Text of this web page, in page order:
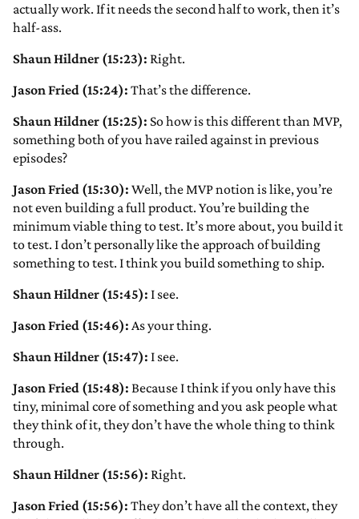
actually work. If it needs the second half to work, then it’s
half-ass.
Shaun Hildner (15:23): Right.
Jason Fried (15:24): That’s the difference.
Shaun Hildner (15:25): So how is this different than MVP,
something both of you have railed against in previous
episodes?
Jason Fried (15:30): Well, the MVP notion is like, you’re
not even building a full product. You’re building the
minimum viable thing to test. It’s more about, you build it
to test. I don’t personally like the approach of building
something to test. I think you build something to ship.
Shaun Hildner (15:45): I see.
Jason Fried (15:46): As your thing.
Shaun Hildner (15:47): I see.
Jason Fried (15:48): Because I think if you only have this
tiny, minimal core of something and you ask people what
they think of it, they don’t have the whole thing to think
through.
Shaun Hildner (15:56): Right.
Jason Fried (15:56): They don’t have all the context, they